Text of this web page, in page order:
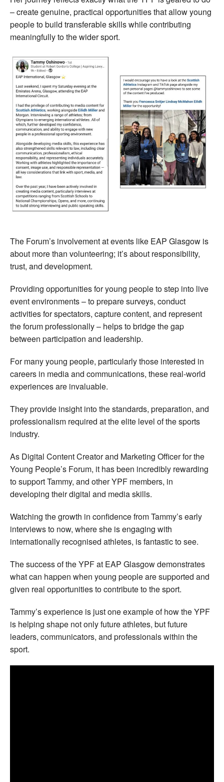
– create genuine, practical opportunities that allow young
people to build transferable skills while contributing
meaningfully to the wider sport.
The Forum’s involvement at events like EAP Glasgow is
about more than volunteering; it’s about responsibility,
trust, and development.
Providing opportunities for young people to step into live
event environments – to prepare surveys, conduct
activities for spectators, capture content, and represent
the forum professionally – helps to bridge the gap
between participation and leadership.
For many young people, particularly those interested in
careers in media and communications, these real-world
experiences are invaluable.
They provide insight into the standards, preparation, and
professionalism required at the elite level of the sports
industry.
As Digital Content Creator and Marketing Officer for the
Young People’s Forum, it has been incredibly rewarding
to support Tammy, and other YPF members, in
developing their digital and media skills.
Watching the growth in confidence from Tammy’s early
interviews to now, where she is engaging with
internationally recognised athletes, is fantastic to see.
The success of the YPF at EAP Glasgow demonstrates
what can happen when young people are supported and
given real opportunities to contribute to the sport.
Tammy’s experience is just one example of how the YPF
is helping shape not only future athletes, but future
leaders, communicators, and professionals within the
sport.